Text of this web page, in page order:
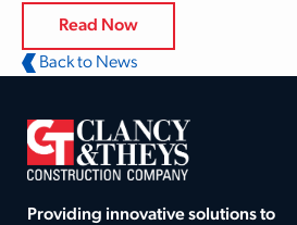
Read Now
Back to News
Providing innovative solutions to